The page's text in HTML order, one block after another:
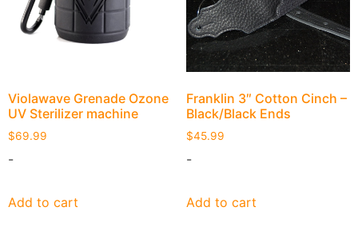
Violawave Grenade Ozone
UV Sterilizer machine
$69.99
-
Add to cart
Franklin 3″ Cotton Cinch –
Black/Black Ends
$45.99
-
Add to cart